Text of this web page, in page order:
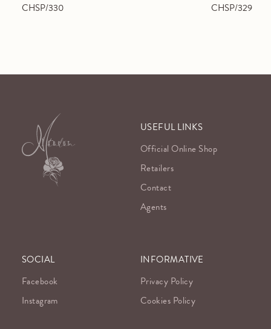
CHSP/330 CHSP/329
USEFUL LINKS
Official Online Shop
Retailers
Contact
Agents
SOCIAL
Facebook
Instagram
INFORMATIVE
Privacy Policy
Cookies Policy